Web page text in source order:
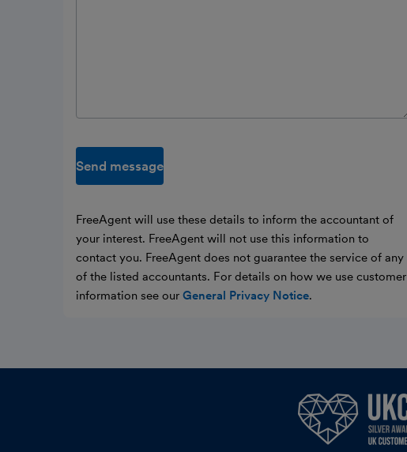
Send message
FreeAgent will use these details to inform the accountant of
your interest. FreeAgent will not use this information to
contact you. FreeAgent does not guarantee the service of any
of the listed accountants. For details on how we use customer
information see our General Privacy Notice.